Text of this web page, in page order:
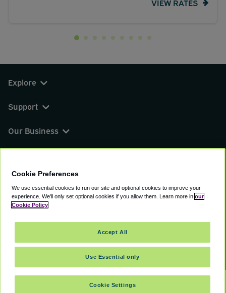
VIEW RATES
SELECT DATES
Explore
Support
Our Business
© 2000 - 2026 CAVU eCommerce (AMER) LLC.
Suite 101A, 101 N Wacker Dr, Chicago, IL, 60606
Terms of ServicePrivacy PolicyCookie Policy
Cookie Preferences
We use essential cookies to run our site and optional cookies to improve your
experience. We'll only set optional cookies if you allow them. Learn more in our
Cookie Policy
Cookie Settings
Use Essential only
Accept All